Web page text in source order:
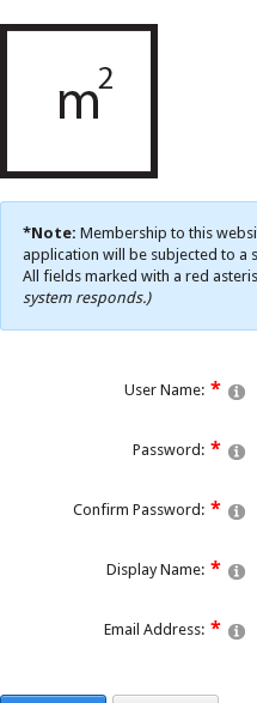
*Note: Membership to this
application will be subjected to a
All fields marked with a red
system responds.)
User Name:
Password:
Confirm Password:
Display Name:
Email Address: